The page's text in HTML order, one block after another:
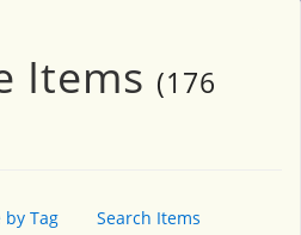
Items (176
by Tag Search Items